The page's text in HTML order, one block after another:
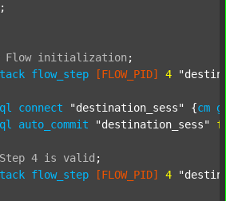
;
Flow initialization ;
flow_step [FLOW_PID] 4
connect "destination_sess" {cm
auto_commit "destination_sess"
4 is valid ;
flow_step [FLOW_PID] 4